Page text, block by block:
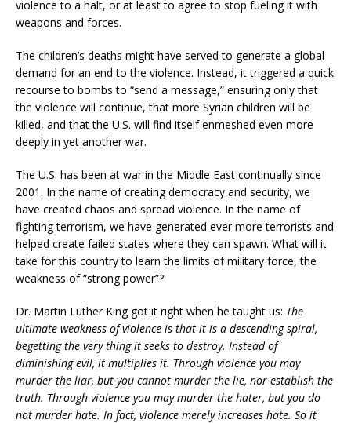
violence to a halt, or at least to agree to stop fueling it with
weapons and forces.
The children’s deaths might have served to generate a global
demand for an end to the violence. Instead, it triggered a quick
recourse to bombs to “send a message,” ensuring only that
the violence will continue, that more Syrian children will be
killed, and that the U.S. will find itself enmeshed even more
deeply in yet another war.
The U.S. has been at war in the Middle East continually since
2001. In the name of creating democracy and security, we
have created chaos and spread violence. In the name of
fighting terrorism, we have generated ever more terrorists and
helped create failed states where they can spawn. What will it
take for this country to learn the limits of military force, the
weakness of “strong power”?
Dr. Martin Luther King got it right when he taught us: The
ultimate weakness of violence is that it is a descending spiral,
begetting the very thing it seeks to destroy. Instead of
diminishing evil, it multiplies it. Through violence you may
murder the liar, but you cannot murder the lie, nor establish the
truth. Through violence you may murder the hater, but you do
not murder hate. In fact, violence merely increases hate. So it